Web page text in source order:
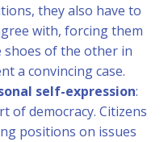
they also have to
with, forcing them
of the other in
a convincing case.
self-expression:
of democracy. Citizens
positions on issues